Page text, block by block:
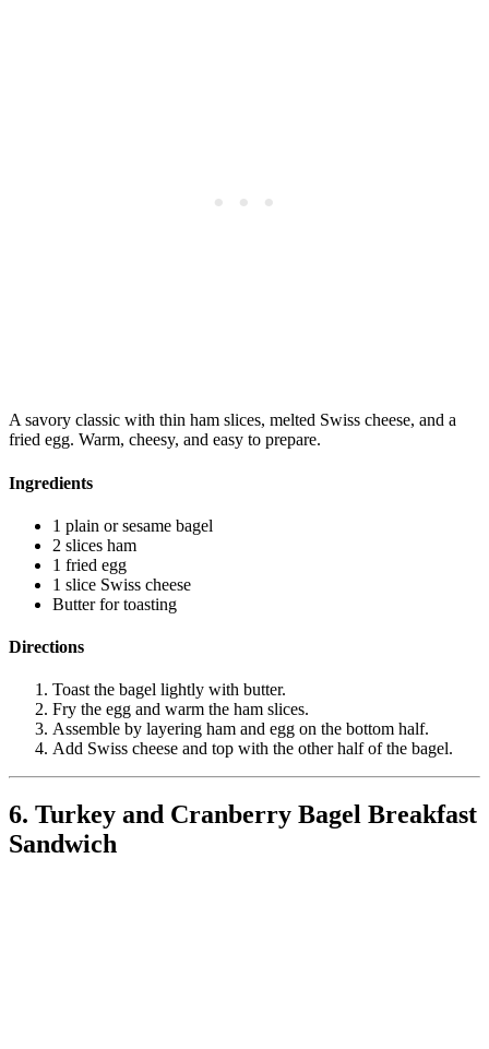
A savory classic with thin ham slices, melted Swiss cheese, and a
fried egg. Warm, cheesy, and easy to prepare.
Ingredients
1 plain or sesame bagel
2 slices ham
1 fried egg
1 slice Swiss cheese
Butter for toasting
Directions
Toast the bagel lightly with butter.
Fry the egg and warm the ham slices.
Assemble by layering ham and egg on the bottom half.
Add Swiss cheese and top with the other half of the bagel.
6. Turkey and Cranberry Bagel Breakfast
Sandwich